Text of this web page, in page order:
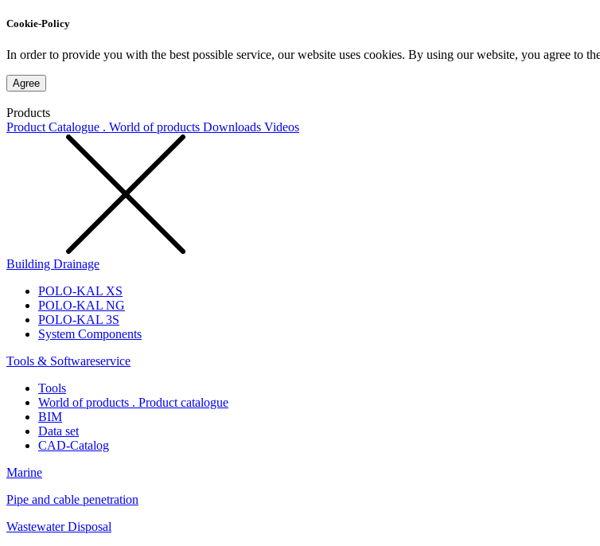
Cookie-Policy
In order to provide you with the best possible service, our website uses cookies. By using our website, you agree to
Agree
Products
Product Catalogue . World of products Downloads Videos
Building Drainage
POLO-KAL XS
POLO-KAL NG
POLO-KAL 3S
System Components
Tools & Softwareservice
Tools
World of products . Product catalogue
BIM
Data set
CAD-Catalog
Marine
Pipe and cable penetration
Wastewater Disposal